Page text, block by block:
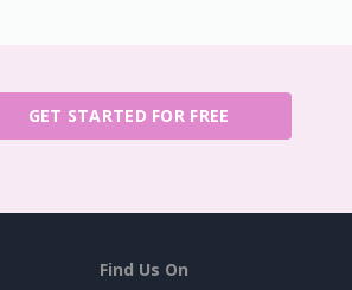
GET STARTED FOR FREE
Find Us On